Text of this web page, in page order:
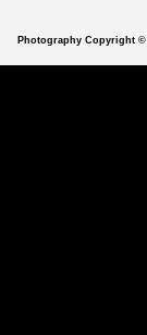
Photography Copyright ©